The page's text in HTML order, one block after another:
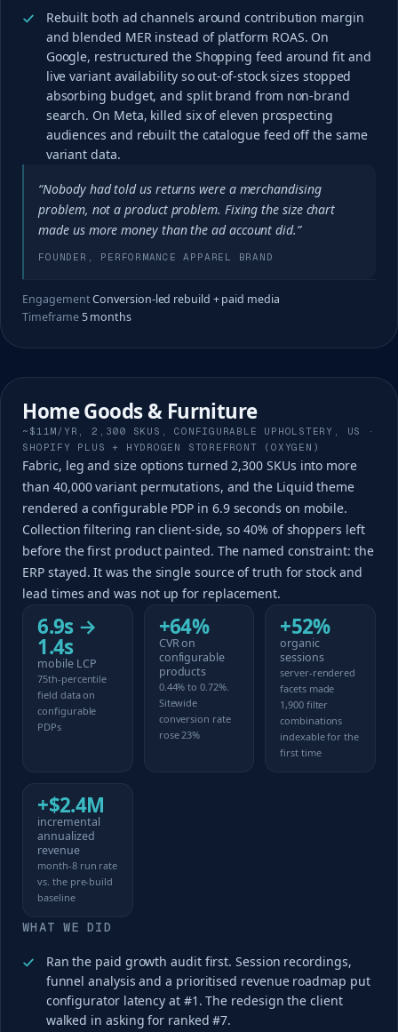
Rebuilt both ad channels around contribution margin
and blended MER instead of platform ROAS. On
Google, restructured the Shopping feed around fit and
live variant availability so out-of-stock sizes stopped
absorbing budget, and split brand from non-brand
search. On Meta, killed six of eleven prospecting
audiences and rebuilt the catalogue feed off the same
variant data.
“Nobody had told us returns were a merchandising
problem, not a product problem. Fixing the size chart
made us more money than the ad account did.”
FOUNDER, PERFORMANCE APPAREL BRAND
EngagementConversion-led rebuild + paid media
Timeframe 5 months
Home Goods & Furniture
~$11M/YR, 2,300 SKUS, CONFIGURABLE UPHOLSTERY, US ·
SHOPIFY PLUS + HYDROGEN STOREFRONT (OXYGEN)
Fabric, leg and size options turned 2,300 SKUs into more
than 40,000 variant permutations, and the Liquid theme
rendered a configurable PDP in 6.9 seconds on mobile.
Collection filtering ran client-side, so 40% of shoppers left
before the first product painted. The named constraint: the
ERP stayed. It was the single source of truth for stock and
lead times and was not up for replacement.
6.9s →
1.4s
mobile LCP
75th-percentile
field data on
configurable
PDPs
+64%
CVR on
configurable
products
0.44% to 0.72%.
Sitewide
conversion rate
rose 23%
+52%
organic
sessions
server-rendered
facets made
1,900 filter
combinations
indexable for the
first time
+$2.4M
incremental
annualized
revenue
month-8 run rate
vs. the pre-build
baseline
WHAT WE DID
Ran the paid growth audit first. Session recordings,
funnel analysis and a prioritised revenue roadmap put
configurator latency at #1. The redesign the client
walked in asking for ranked #7.